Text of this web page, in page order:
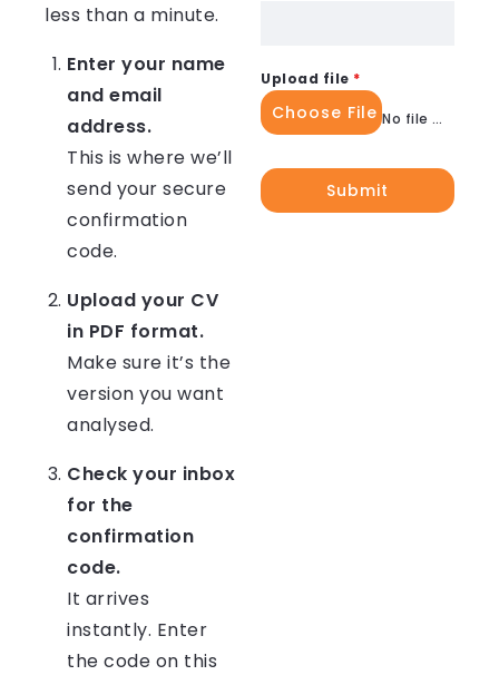
less than a minute.
Enter your name
and email
address.
This is where we’ll
send your secure
confirmation
code.
Upload your CV
in PDF format.
Make sure it’s the
version you want
analysed.
Check your inbox
for the
confirmation
code.
It arrives
instantly. Enter
the code on this
Upload file *
Choose File No file chosen
Submit